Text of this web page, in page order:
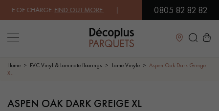
OF CHARGE.FIND OUT MORE| FREE DELIVERY ON ORDERS OVER
0805 82 82 82
Close
Home PVC Vinyl & Laminate floorings Lame Vinyle
Aspen Oak Dark Greige
XL
ASPEN OAK DARK GREIGE XL